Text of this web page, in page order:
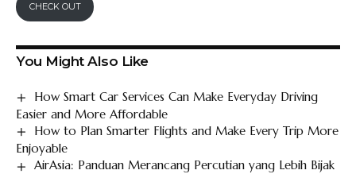
CHECK OUT
You Might Also Like
How Smart Car Services Can Make Everyday Driving
Easier and More Affordable
How to Plan Smarter Flights and Make Every Trip More
Enjoyable
AirAsia: Panduan Merancang Percutian yang Lebih Bijak